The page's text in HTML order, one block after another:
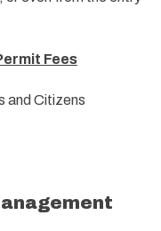
Fees
and Citizens